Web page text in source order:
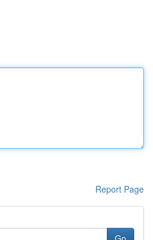
Report Page